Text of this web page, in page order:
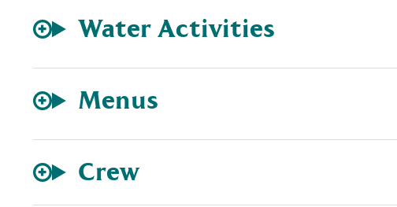
Water Activities
Menus
Crew